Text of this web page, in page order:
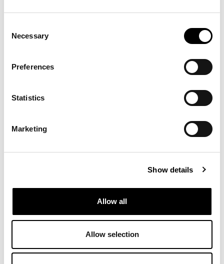
Selection
Necessary
Preferences
Statistics
Marketing
Show details
Allow all
Allow selection